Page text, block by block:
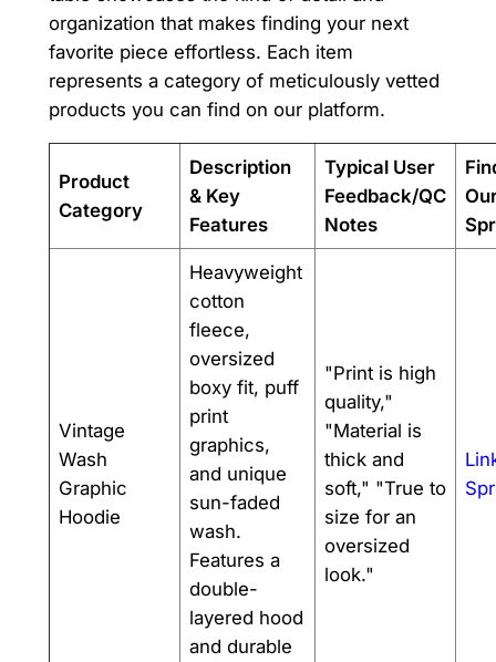
organization that makes finding your next
favorite piece effortless. Each item
represents a category of meticulously vetted
products you can find on our platform.
Product
Category
Description
& Key
Features
Typical User
Feedback/QC
Notes
Vintage
Wash
Graphic
Hoodie
Heavyweight
cotton
fleece,
oversized
boxy fit, puff
print
graphics,
and unique
sun-faded
wash.
Features a
double-
layered hood
and durable
"Print is high
quality,"
"Material is
thick and
soft," "True to
size for an
oversized
look."